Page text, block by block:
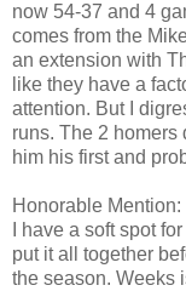
now 54-37 and 4
comes from the
an extension with
like they have a
attention. But I
runs. The 2
him his first and
Honorable
I have a soft spot
put it all together
the season. Weeks